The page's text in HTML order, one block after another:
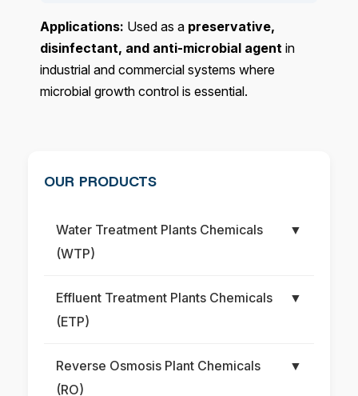
Applications: Used as a preservative,
disinfectant, and anti-microbial agent in
industrial and commercial systems where
microbial growth control is essential.
OUR PRODUCTS
Water Treatment Plants Chemicals
(WTP)
▼
Effluent Treatment Plants Chemicals
(ETP)
▼
Reverse Osmosis Plant Chemicals
(RO)
▼